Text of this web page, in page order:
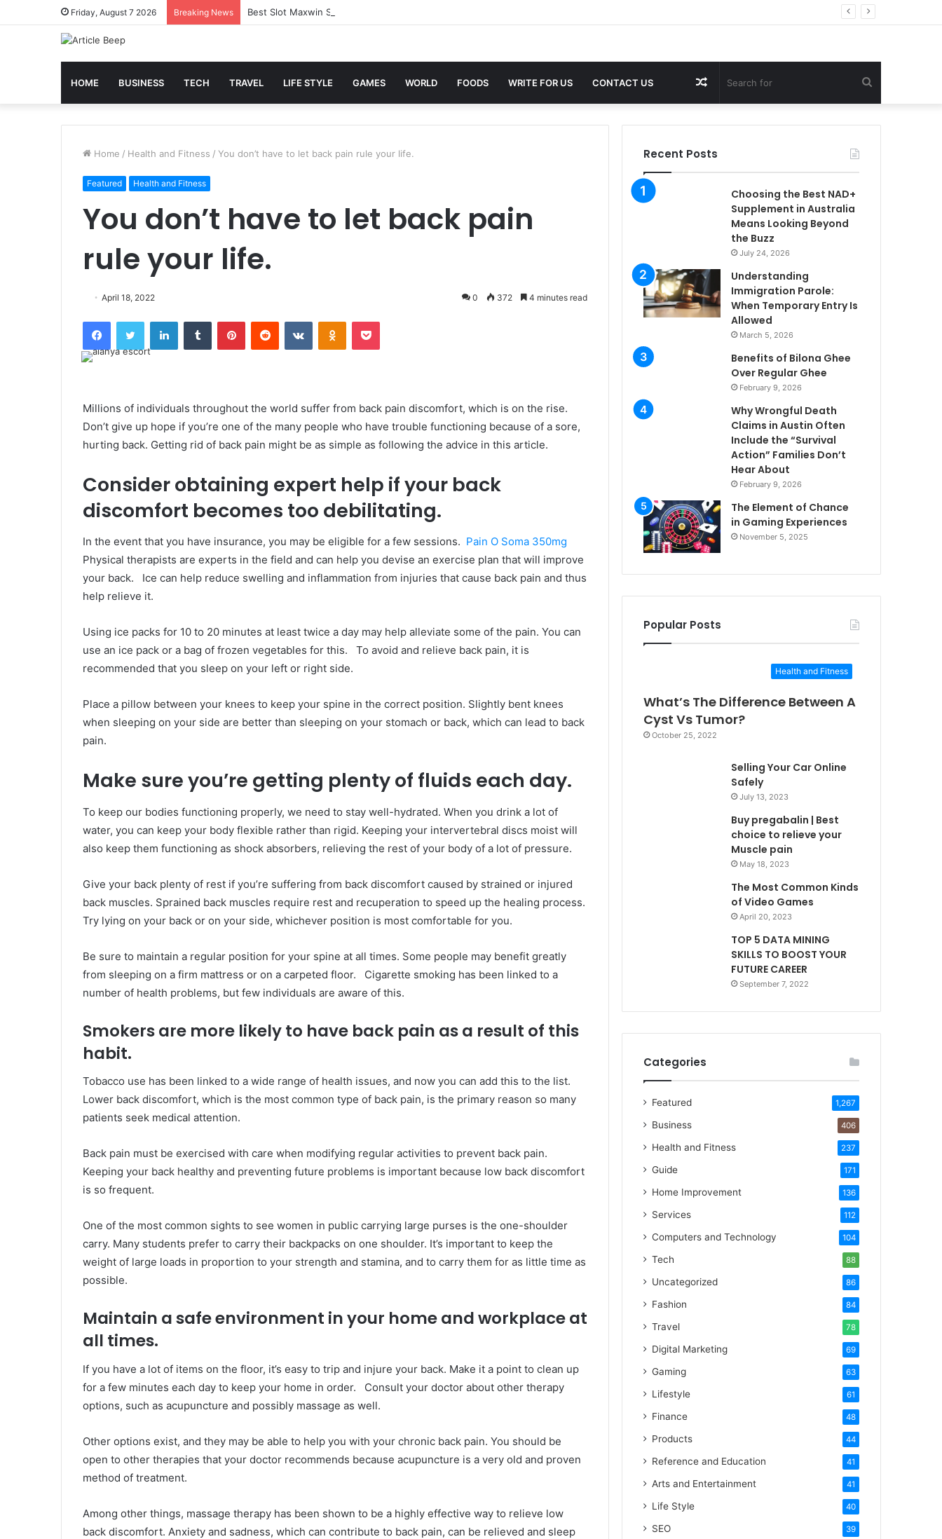
Friday, August 7 2026 Breaking News Best Slot Maxwin Sites with Professional Online Services
HOME BUSINESS TECH TRAVEL LIFE STYLE GAMES WORLD FOODS WRITE FOR US CONTACT US
for
Random
Article
Home / Health and Fitness / You don’t have to let back pain rule your life.
Featured Health and Fitness
You don’t have to let back pain
rule your life.
April 18, 2022 0 372 4 minutes read
FacebookTwitter LinkedInTumblr PinterestReddit VKontakteOdnoklassniki
Pocket
Millions of individuals throughout the world suffer from back pain discomfort, which is on the rise.
Don’t give up hope if you’re one of the many people who have trouble functioning because of a sore,
hurting back. Getting rid of back pain might be as simple as following the advice in this article.
Consider obtaining expert help if your back
discomfort becomes too debilitating.
In the event that you have insurance, you may be eligible for a few sessions. Pain O Soma 350mg
Physical therapists are experts in the field and can help you devise an exercise plan that will improve
your back. Ice can help reduce swelling and inflammation from injuries that cause back pain and thus
help relieve it.
Using ice packs for 10 to 20 minutes at least twice a day may help alleviate some of the pain. You can
use an ice pack or a bag of frozen vegetables for this. To avoid and relieve back pain, it is
recommended that you sleep on your left or right side.
Place a pillow between your knees to keep your spine in the correct position. Slightly bent knees
when sleeping on your side are better than sleeping on your stomach or back, which can lead to back
pain.
Make sure you’re getting plenty of fluids each day.
To keep our bodies functioning properly, we need to stay well-hydrated. When you drink a lot of
water, you can keep your body flexible rather than rigid. Keeping your intervertebral discs moist will
also keep them functioning as shock absorbers, relieving the rest of your body of a lot of pressure.
Give your back plenty of rest if you’re suffering from back discomfort caused by strained or injured
back muscles. Sprained back muscles require rest and recuperation to speed up the healing process.
Try lying on your back or on your side, whichever position is most comfortable for you.
Be sure to maintain a regular position for your spine at all times. Some people may benefit greatly
from sleeping on a firm mattress or on a carpeted floor. Cigarette smoking has been linked to a
number of health problems, but few individuals are aware of this.
Smokers are more likely to have back pain as a result of this
habit.
Tobacco use has been linked to a wide range of health issues, and now you can add this to the list.
Lower back discomfort, which is the most common type of back pain, is the primary reason so many
patients seek medical attention.
Back pain must be exercised with care when modifying regular activities to prevent back pain.
Keeping your back healthy and preventing future problems is important because low back discomfort
is so frequent.
One of the most common sights to see women in public carrying large purses is the one-shoulder
carry. Many students prefer to carry their backpacks on one shoulder. It’s important to keep the
weight of large loads in proportion to your strength and stamina, and to carry them for as little time as
possible.
Maintain a safe environment in your home and workplace at
all times.
If you have a lot of items on the floor, it’s easy to trip and injure your back. Make it a point to clean up
for a few minutes each day to keep your home in order. Consult your doctor about other therapy
options, such as acupuncture and possibly massage as well.
Other options exist, and they may be able to help you with your chronic back pain. You should be
open to other therapies that your doctor recommends because acupuncture is a very old and proven
method of treatment.
Among other things, massage therapy has been shown to be a highly effective way to relieve low
back discomfort. Anxiety and sadness, which can contribute to back pain, can be relieved and sleep
Recent Posts
Choosing the Best NAD+
Supplement in Australia
Means Looking Beyond
the Buzz
July 24, 2026
Understanding
Immigration Parole:
When Temporary Entry Is
Allowed
March 5, 2026
Benefits of Bilona Ghee
Over Regular Ghee
February 9, 2026
Why Wrongful Death
Claims in Austin Often
Include the “Survival
Action” Families Don’t
Hear About
February 9, 2026
The Element of Chance
in Gaming Experiences
November 5, 2025
Popular Posts
Health and Fitness
What’s The Difference Between A
Cyst Vs Tumor?
October 25, 2022
Selling Your Car Online
Safely
July 13, 2023
Buy pregabalin | Best
choice to relieve your
Muscle pain
May 18, 2023
The Most Common Kinds
of Video Games
April 20, 2023
TOP 5 DATA MINING
SKILLS TO BOOST YOUR
FUTURE CAREER
September 7, 2022
Categories
Featured 1,267
Business 406
Health and Fitness 237
Guide 171
Home Improvement 136
Services 112
Computers and Technology 104
Tech 88
Uncategorized 86
Fashion 84
Travel 78
Digital Marketing 69
Gaming 63
Lifestyle 61
Finance 48
Products 44
Reference and Education 41
Arts and Entertainment 41
Life Style 40
SEO 39